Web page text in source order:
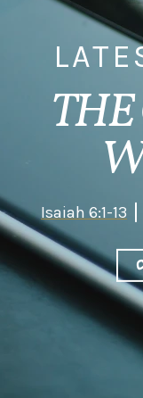
Isaiah 6:1-13